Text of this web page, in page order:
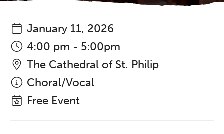
January 11, 2026
4:00 pm - 5:00pm
The Cathedral of St. Philip
Choral/Vocal
Free Event